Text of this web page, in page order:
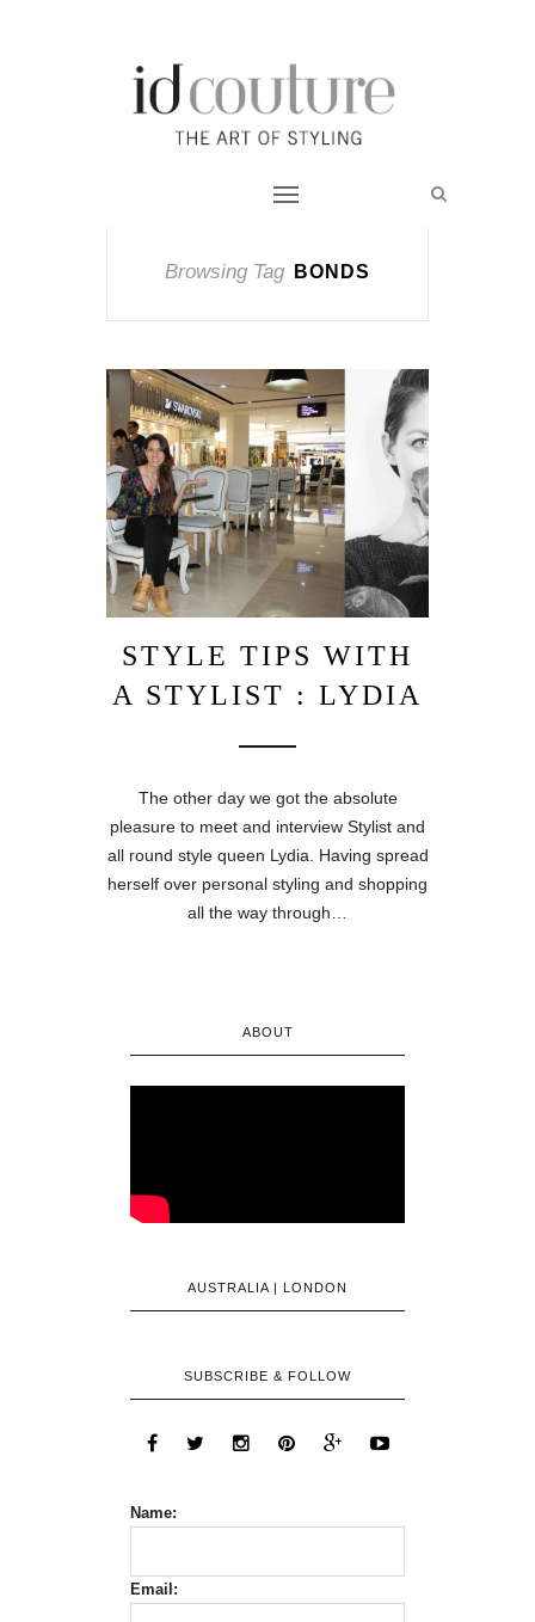
Browsing Tag BONDS
STYLE TIPS WITH
A STYLIST : LYDIA
The other day we got the absolute
pleasure to meet and interview Stylist and
all round style queen Lydia. Having spread
herself over personal styling and shopping
all the way through…
ABOUT
AUSTRALIA | LONDON
SUBSCRIBE & FOLLOW
Name:
Email: